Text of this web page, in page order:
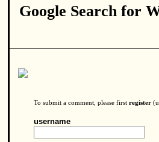
Google Search for
To submit a comment, please first register
username